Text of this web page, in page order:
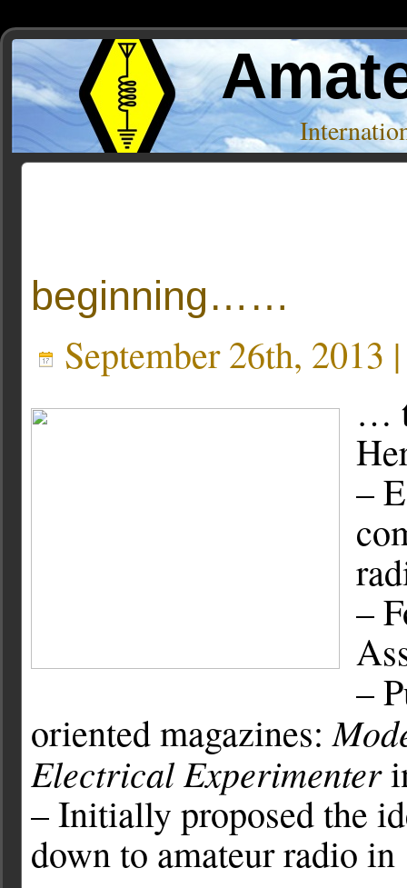
beginning……
September 26th, 2013
…
–
–
–
oriented magazines:
Electrical Experimenter
– Initially proposed the
down to amateur radio in